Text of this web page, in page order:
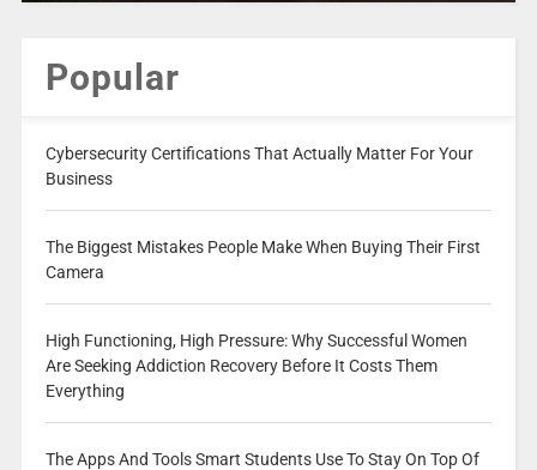
Popular
Cybersecurity Certifications That Actually Matter For Your
Business
The Biggest Mistakes People Make When Buying Their First
Camera
High Functioning, High Pressure: Why Successful Women
Are Seeking Addiction Recovery Before It Costs Them
Everything
The Apps And Tools Smart Students Use To Stay On Top Of